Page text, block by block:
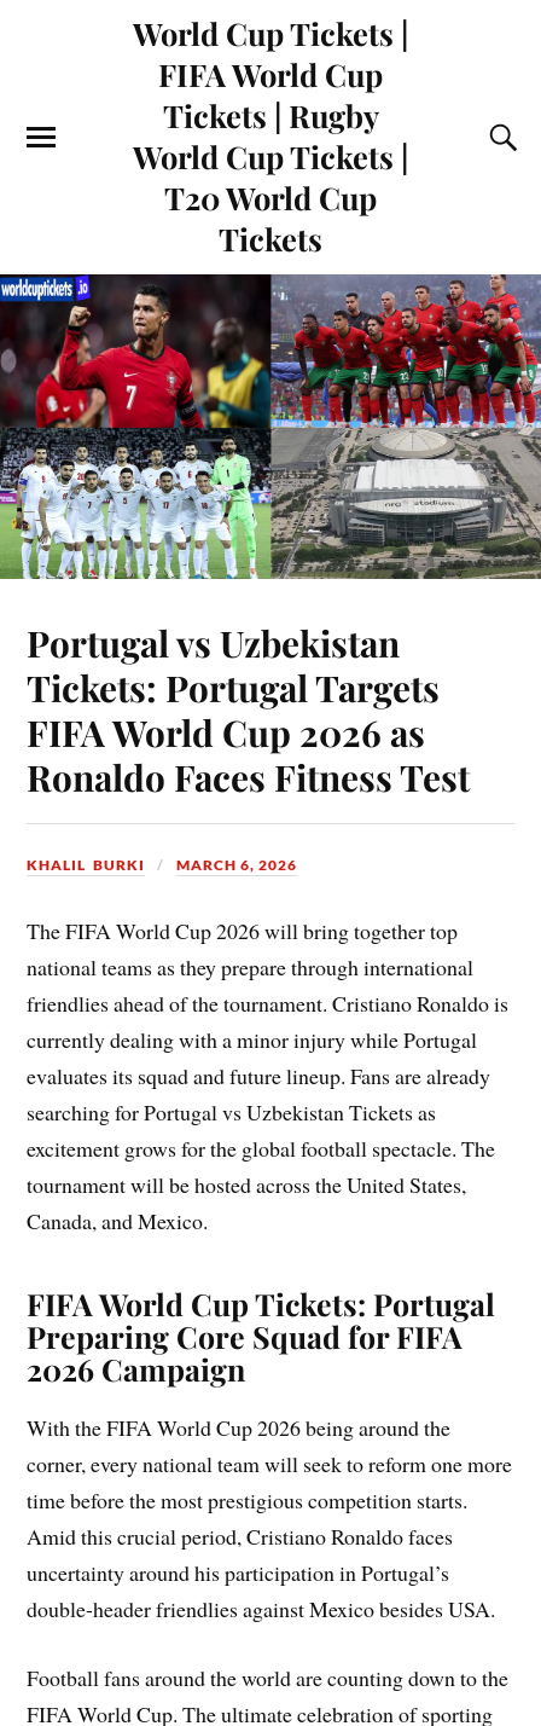
World Cup Tickets |
FIFA World Cup
Tickets | Rugby
World Cup Tickets |
T20 World Cup
Tickets
Portugal vs Uzbekistan
Tickets: Portugal Targets
FIFA World Cup 2026 as
Ronaldo Faces Fitness Test
KHALIL BURKI MARCH 6, 2026
The FIFA World Cup 2026 will bring together top
national teams as they prepare through international
friendlies ahead of the tournament. Cristiano Ronaldo is
currently dealing with a minor injury while Portugal
evaluates its squad and future lineup. Fans are already
searching for Portugal vs Uzbekistan Tickets as
excitement grows for the global football spectacle. The
tournament will be hosted across the United States,
Canada, and Mexico.
FIFA World Cup Tickets: Portugal
Preparing Core Squad for FIFA
2026 Campaign
With the FIFA World Cup 2026 being around the
corner, every national team will seek to reform one more
time before the most prestigious competition starts.
Amid this crucial period, Cristiano Ronaldo faces
uncertainty around his participation in Portugal’s
double-header friendlies against Mexico besides USA.
Football fans around the world are counting down to the
FIFA World Cup. The ultimate celebration of sporting